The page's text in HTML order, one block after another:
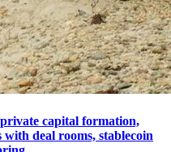
capital formation,
deal rooms, stablecoin